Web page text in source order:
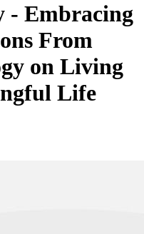
- Embracing
From
on Living
Life